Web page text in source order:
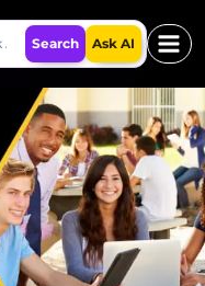
Search Ask AI